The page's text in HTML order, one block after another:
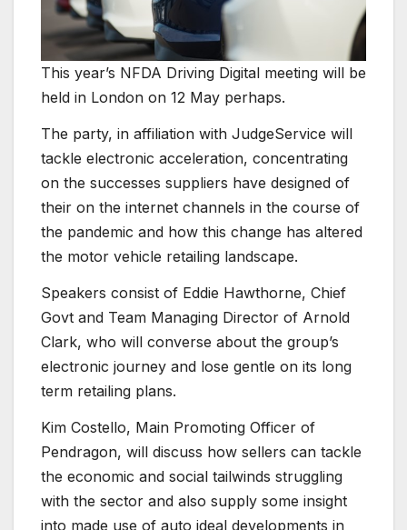
This year’s NFDA Driving Digital meeting will be
held in London on 12 May perhaps.
The party, in affiliation with JudgeService will
tackle electronic acceleration, concentrating
on the successes suppliers have designed of
their on the internet channels in the course of
the pandemic and how this change has altered
the motor vehicle retailing landscape.
Speakers consist of Eddie Hawthorne, Chief
Govt and Team Managing Director of Arnold
Clark, who will converse about the group’s
electronic journey and lose gentle on its long
term retailing plans.
Kim Costello, Main Promoting Officer of
Pendragon, will discuss how sellers can tackle
the economic and social tailwinds struggling
with the sector and also supply some insight
into made use of auto ideal developments in